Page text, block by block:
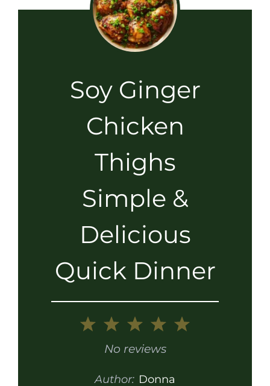
Soy Ginger
Chicken
Thighs
Simple &
Delicious
Quick Dinner
5
4
Stars
3
Stars
2
Stars
1
Star
No reviews
Author: Donna